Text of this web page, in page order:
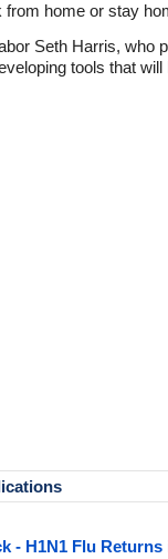
home or stay
Seth Harris, who
tools that
- H1N1 Flu Returns